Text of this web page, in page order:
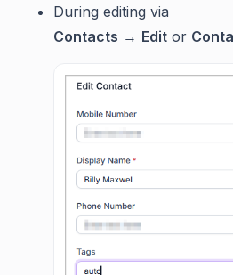
During editing via
Contacts → Edit or